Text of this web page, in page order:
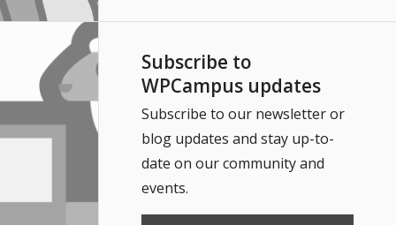
Subscribe to
WPCampus updates
Subscribe to our newsletter or
blog updates and stay up-to-
date on our community and
events.